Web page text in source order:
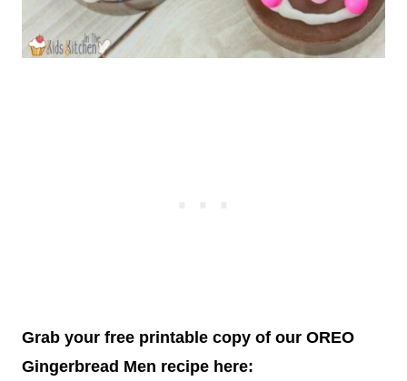
Grab your free printable copy of our OREO
Gingerbread Men recipe here: